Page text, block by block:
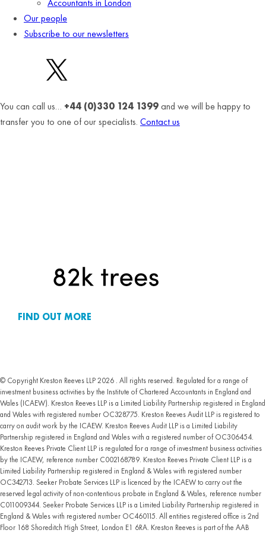
Accountants in London
Our people
Subscribe to our newsletters
You can call us… +44 (0)330 124 1399and we will be happy to
transfer you to one of our specialists. Contact us
FIND OUT MORE
© Copyright Kreston Reeves LLP 2026 . All rights reserved. Regulated for a range of
investment business activities by the Institute of Chartered Accountants in England and
Wales (ICAEW). Kreston Reeves LLP is a Limited Liability Partnership registered in England
and Wales with registered number OC328775. Kreston Reeves Audit LLP is registered to
carry on audit work by the ICAEW. Kreston Reeves Audit LLP is a Limited Liability
Partnership registered in England and Wales with a registered number of OC306454.
Kreston Reeves Private Client LLP is regulated for a range of investment business activities
by the ICAEW, reference number C002168789. Kreston Reeves Private Client LLP is a
Limited Liability Partnership registered in England & Wales with registered number
OC342713. Seeker Probate Services LLP is licenced by the ICAEW to carry out the
reserved legal activity of non-contentious probate in England & Wales, reference number
C011009344. Seeker Probate Services LLP is a Limited Liability Partnership registered in
England & Wales with registered number OC460115. All entities registered office is 2nd
Floor 168 Shoreditch High Street, London E1 6RA. Kreston Reeves is part of the AAB